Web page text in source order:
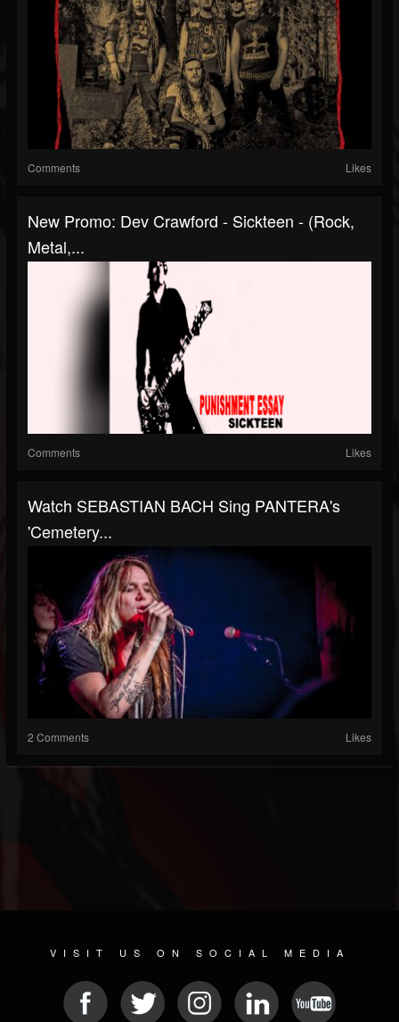
Comments Likes
New Promo: Dev Crawford - Sickteen - (Rock,
Metal,...
Comments Likes
Watch SEBASTIAN BACH Sing PANTERA's
'Cemetery...
2 Comments Likes
VISIT US ON SOCIAL MEDIA